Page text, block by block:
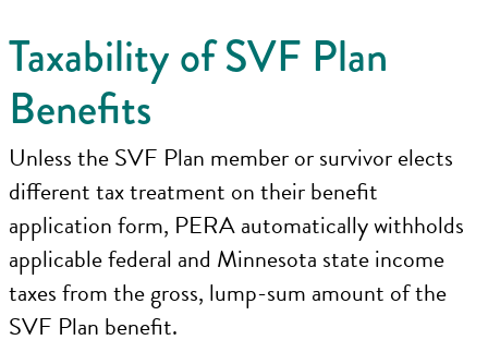
Taxability of SVF Plan
Benefits
Unless the SVF Plan member or survivor elects
different tax treatment on their benefit
application form, PERA automatically withholds
applicable federal and Minnesota state income
taxes from the gross, lump-sum amount of the
SVF Plan benefit.